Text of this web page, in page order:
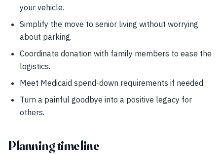
your vehicle.
Simplify the move to senior living without worrying
about parking.
Coordinate donation with family members to ease the
logistics.
Meet Medicaid spend-down requirements if needed.
Turn a painful goodbye into a positive legacy for
others.
Planning timeline